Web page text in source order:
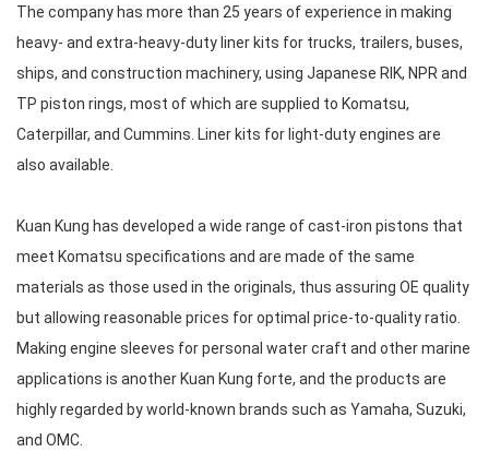
The company has more than 25 years of experience in making
heavy- and extra-heavy-duty liner kits for trucks, trailers, buses,
ships, and construction machinery, using Japanese RIK, NPR and
TP piston rings, most of which are supplied to Komatsu,
Caterpillar, and Cummins. Liner kits for light-duty engines are
also available.
Kuan Kung has developed a wide range of cast-iron pistons that
meet Komatsu specifications and are made of the same
materials as those used in the originals, thus assuring OE quality
but allowing reasonable prices for optimal price-to-quality ratio.
Making engine sleeves for personal water craft and other marine
applications is another Kuan Kung forte, and the products are
highly regarded by world-known brands such as Yamaha, Suzuki,
and OMC.